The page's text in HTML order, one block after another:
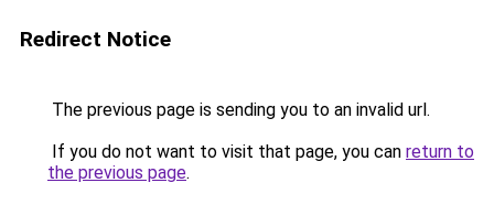
Redirect Notice
The previous page is sending you to an invalid url.
If you do not want to visit that page, you can return to
the previous page.